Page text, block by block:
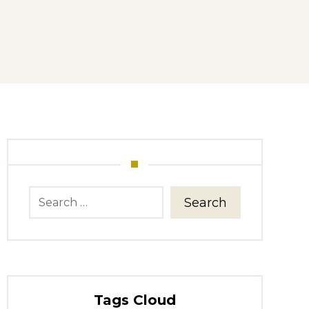
Search
Tags Cloud